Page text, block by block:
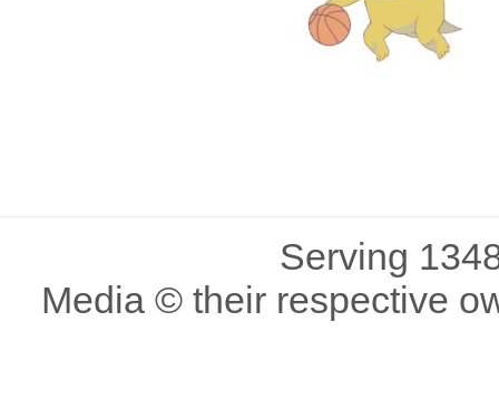
Serving
Media © their respective